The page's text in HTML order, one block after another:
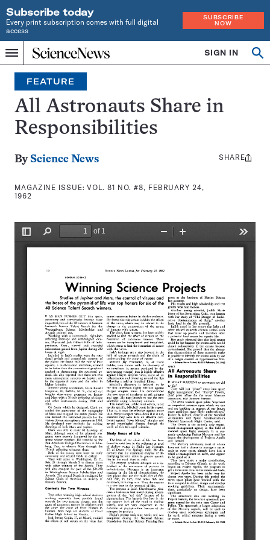
Subscribe today
Every print subscription comes with full digital
access
SUBSCRIBE
NOW
Menu
Home
INDEPENDENT
JOURNALISM
SINCE
1921
SIGN IN
Search
FEATURE
All Astronauts Share in
Responsibilities
By Science News
MAGAZINE ISSUE:VOL. 81 NO. #8, FEBRUARY 24,
1962
Share
SHARE